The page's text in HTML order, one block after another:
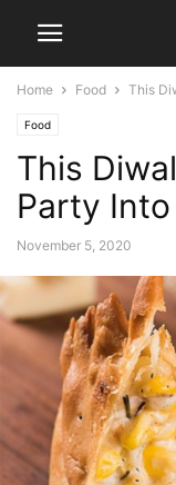
Home Food This
Food
This
Party
November 5, 2020